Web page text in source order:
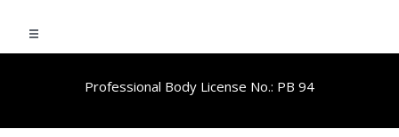
Professional Body License No.: PB 94